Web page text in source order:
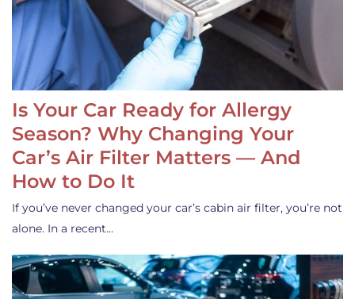
Is Your Car Ready for Allergy
Season? Why Changing Your
Car’s Air Filter Matters — And
How to Do It
If you’ve never changed your car’s cabin air filter, you’re not
alone. In a recent…